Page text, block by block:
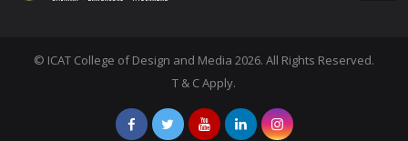
© ICAT College of Design and Media 2026. All Rights Reserved.
T & C Apply.